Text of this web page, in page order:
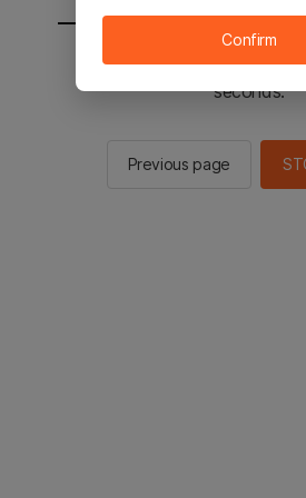
You will be sent to the
seconds.
Previous page
Confirm